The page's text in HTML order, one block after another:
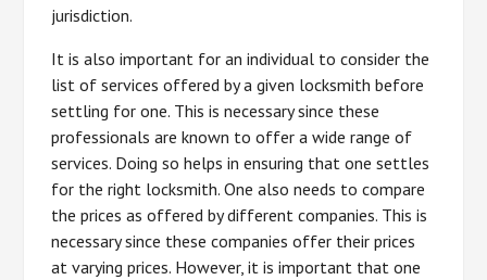
jurisdiction.
It is also important for an individual to consider the
list of services offered by a given locksmith before
settling for one. This is necessary since these
professionals are known to offer a wide range of
services. Doing so helps in ensuring that one settles
for the right locksmith. One also needs to compare
the prices as offered by different companies. This is
necessary since these companies offer their prices
at varying prices. However, it is important that one